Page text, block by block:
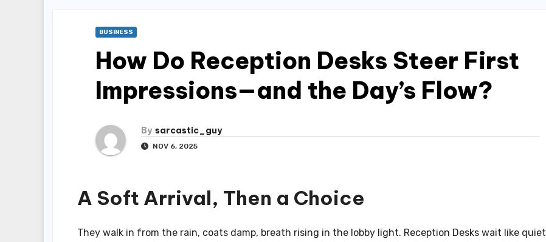
BUSINESS
How Do Reception Desks Steer First
Impressions—and the Day’s Flow?
By sarcastic_guy
NOV 6, 2025
A Soft Arrival, Then a Choice
They walk in from the rain, coats damp, breath rising in the lobby light. Reception Desks wait like quiet